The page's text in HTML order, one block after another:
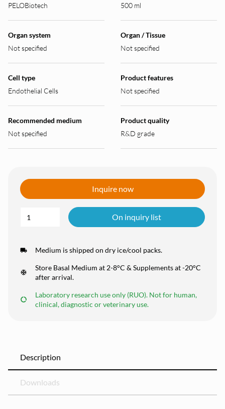
PELOBiotech
500 ml
Organ system
Not specified
Organ / Tissue
Not specified
Cell type
Endothelial Cells
Product features
Not specified
Recommended medium
Not specified
Product quality
R&D grade
Inquire now
On inquiry list
Medium is shipped on dry ice/cool packs.
Store Basal Medium at 2-8°C & Supplements at -20°C
after arrival.
Laboratory research use only (RUO). Not for human,
clinical, diagnostic or veterinary use.
Description
Downloads